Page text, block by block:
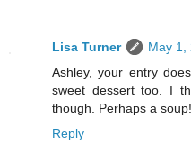
Lisa Turner
May 1,
Ashley, your entry
sweet dessert too. I
though. Perhaps a soup!
Reply